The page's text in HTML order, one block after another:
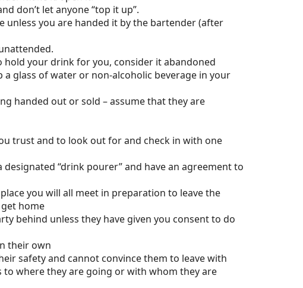
don’t let anyone “top it up”.
unless you are handed it by the bartender (after
your drink for you, consider it abandoned
glass of water or non-alcoholic beverage in your
handed out or sold – assume that they are
trust and to look out for and check in with one
designated “drink pourer” and have an agreement to
you will all meet in preparation to leave the
home
behind unless they have given you consent to do
their own
safety and cannot convince them to leave with
where they are going or with whom they are